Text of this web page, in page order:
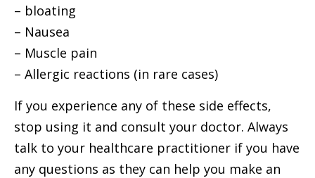
– bloating
– Nausea
– Muscle pain
– Allergic reactions (in rare cases)
If you experience any of these side effects,
stop using it and consult your doctor. Always
talk to your healthcare practitioner if you have
any questions as they can help you make an